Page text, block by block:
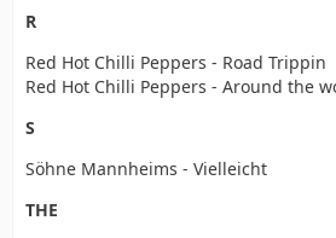
R
Red Hot Chilli Peppers - Road Trippin
Red Hot Chilli Peppers - Around the
S
Söhne Mannheims - Vielleicht
THE